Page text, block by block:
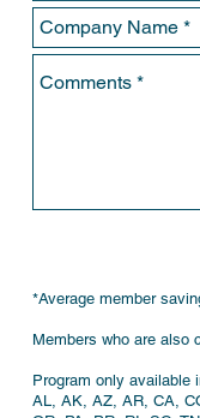
*Average member
Members who are also
Program only available
AL, AK, AZ, AR, CA,